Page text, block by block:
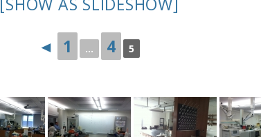
◄ 1 ... 4 5